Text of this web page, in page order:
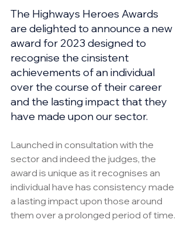
The Highways Heroes Awards
are delighted to announce a new
award for 2023 designed to
recognise the cinsistent
achievements of an individual
over the course of their career
and the lasting impact that they
have made upon our sector.
Launched in consultation with the
sector and indeed the judges, the
award is unique as it recognises an
individual have has consistency made
a lasting impact upon those around
them over a prolonged period of time.